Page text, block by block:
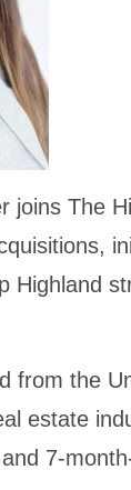
joins The
Highland
from the
estate
7-